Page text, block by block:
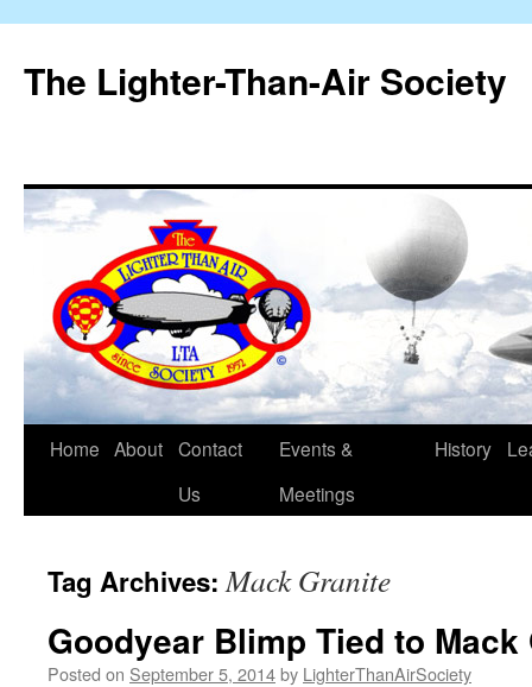
The Lighter-Than-Air Society
Skip
Home About Contact
Us
Events &
Meetings
History
Tag Archives:Mack Granite
Goodyear Blimp Tied to Mack
Posted on September 5, 2014by LighterThanAirSociety